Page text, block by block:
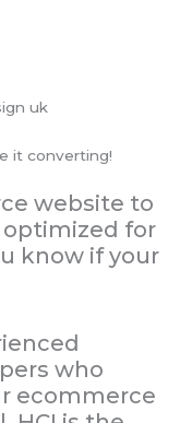
it converting!
website to
optimized for
know if your
who
ecommerce